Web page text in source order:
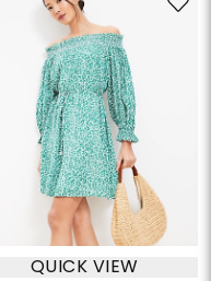
QUICK VIEW